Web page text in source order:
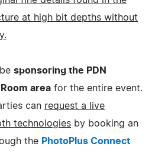
at high bit depths without
sponsoring the PDN
area for the entire event.
can request a live
technologies by booking an
the PhotoPlus Connect